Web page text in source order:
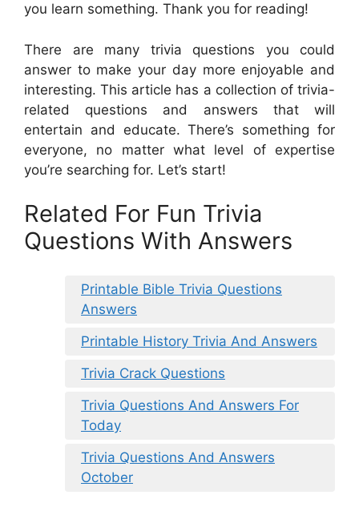
you learn something. Thank you for reading!
There are many trivia questions you could
answer to make your day more enjoyable and
interesting. This article has a collection of trivia-
related questions and answers that will
entertain and educate. There’s something for
everyone, no matter what level of expertise
you’re searching for. Let’s start!
Related For Fun Trivia
Questions With Answers
Printable Bible Trivia Questions
Answers
Printable History Trivia And Answers
Trivia Crack Questions
Trivia Questions And Answers For
Today
Trivia Questions And Answers
October